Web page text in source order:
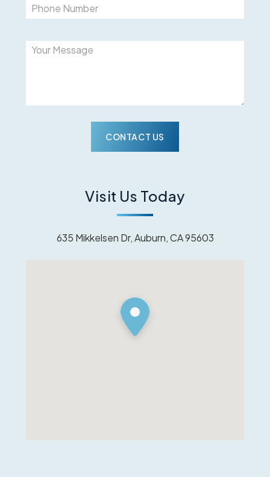
Visit Us Today
635 Mikkelsen Dr, Auburn, CA 95603